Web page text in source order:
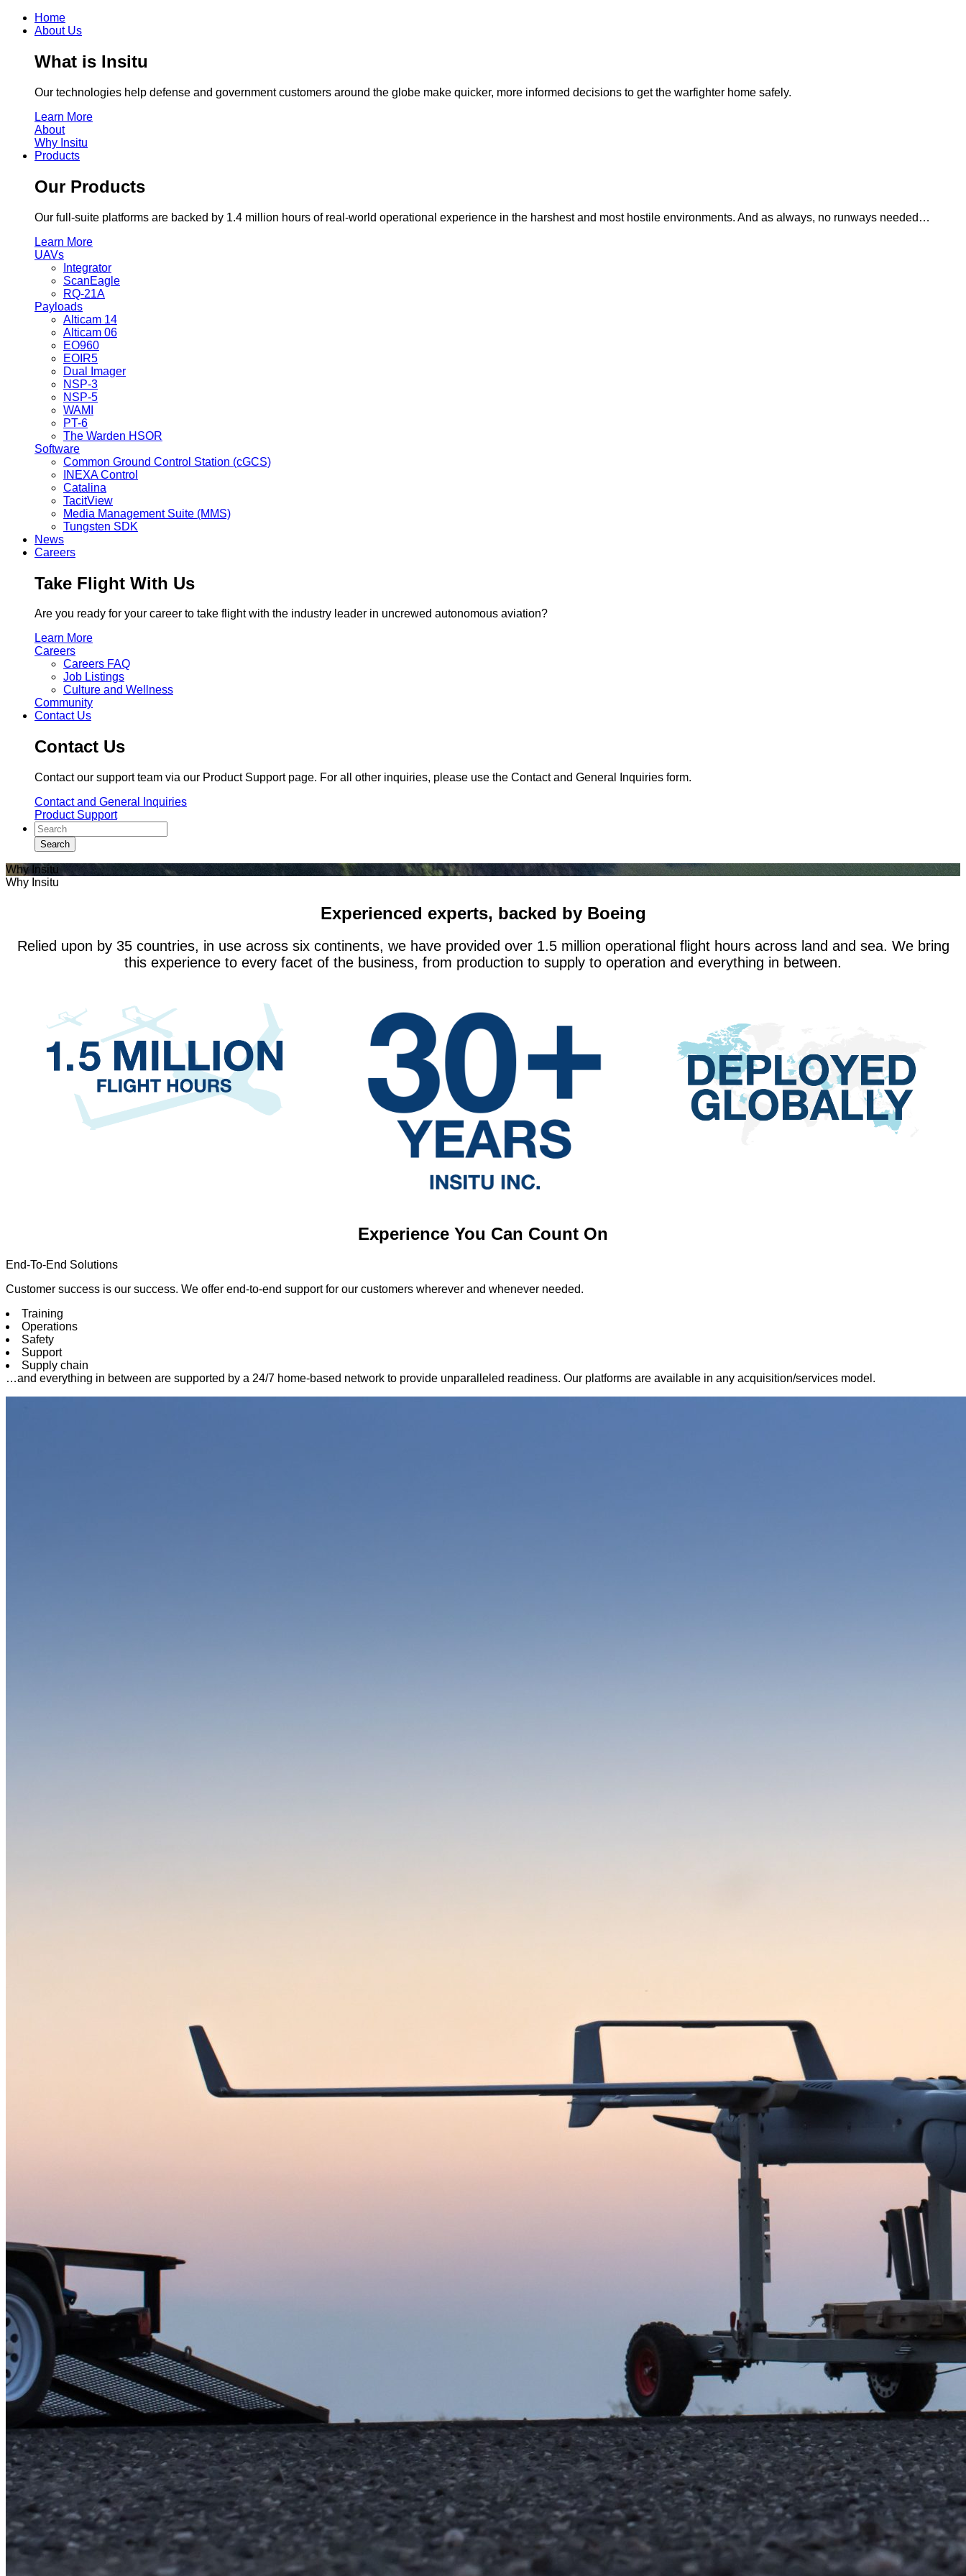
Home
About Us
What is Insitu
Our technologies help defense and government customers around the globe make quicker, more informed decisions to get the warfighter home safely.
Learn More
About
Why Insitu
Products
Our Products
Our full-suite platforms are backed by 1.4 million hours of real-world operational experience in the harshest and most hostile environments. And as always, no runways needed…
Learn More
UAVs
Integrator
ScanEagle
RQ-21A
Payloads
Alticam 14
Alticam 06
EO960
EOIR5
Dual Imager
NSP-3
NSP-5
WAMI
PT-6
The Warden HSOR
Software
Common Ground Control Station (cGCS)
INEXA Control
Catalina
TacitView
Media Management Suite (MMS)
Tungsten SDK
News
Careers
Take Flight With Us
Are you ready for your career to take flight with the industry leader in uncrewed autonomous aviation?
Learn More
Careers
Careers FAQ
Job Listings
Culture and Wellness
Community
Contact Us
Contact Us
Contact our support team via our Product Support page. For all other inquiries, please use the Contact and General Inquiries form.
Contact and General Inquiries
Product Support
Why Insitu
Why Insitu
Experienced experts, backed by Boeing
Relied upon by 35 countries, in use across six continents, we have provided over 1.5 million operational flight hours across land and sea. We bring
this experience to every facet of the business, from production to supply to operation and everything in between.
Experience You Can Count On
End-To-End Solutions
Customer success is our success. We offer end-to-end support for our customers wherever and whenever needed.
Training
Operations
Safety
Support
Supply chain
…and everything in between are supported by a 24/7 home-based network to provide unparalleled readiness. Our platforms are available in any acquisition/services model.